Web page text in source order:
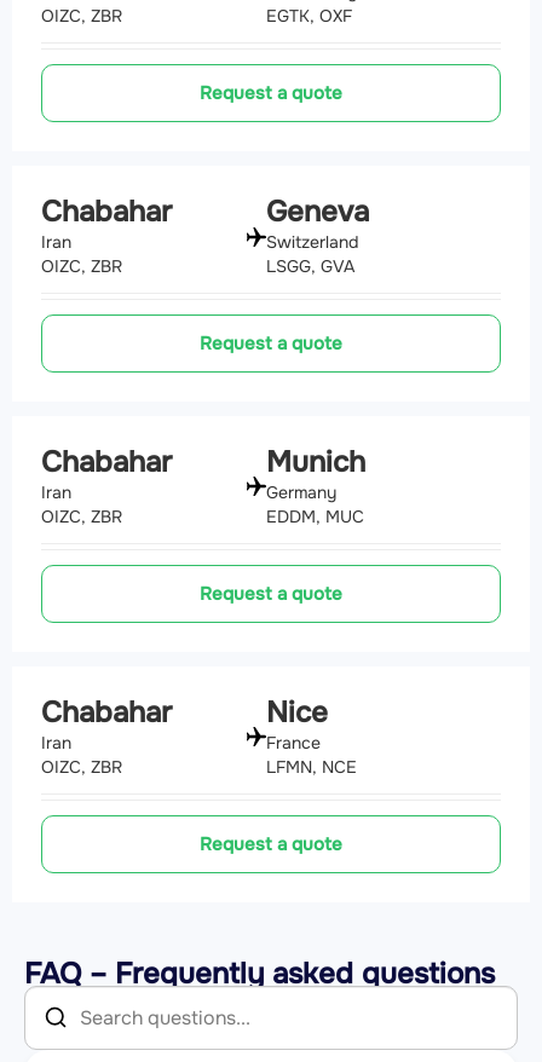
OIZC, ZBR
EGTK, OXF
Request a quote
Chabahar
Iran
OIZC, ZBR
Geneva
Switzerland
LSGG, GVA
Request a quote
Chabahar
Iran
OIZC, ZBR
Munich
Germany
EDDM, MUC
Request a quote
Chabahar
Iran
OIZC, ZBR
Nice
France
LFMN, NCE
Request a quote
FAQ – Frequently asked questions